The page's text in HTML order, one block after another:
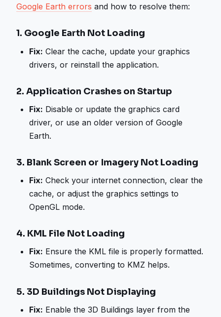
Google Earth errors and how to resolve them:
1. Google Earth Not Loading
Fix: Clear the cache, update your graphics
drivers, or reinstall the application.
2.Application Crashes on Startup
Fix: Disable or update the graphics card
driver, or use an older version of Google
Earth.
3. Blank Screen or Imagery Not Loading
Fix: Check your internet connection, clear the
cache, or adjust the graphics settings to
OpenGL mode.
4. KML File Not Loading
Fix: Ensure the KML file is properly formatted.
Sometimes, converting to KMZ helps.
5. 3D Buildings Not Displaying
Fix: Enable the 3D Buildings layer from the